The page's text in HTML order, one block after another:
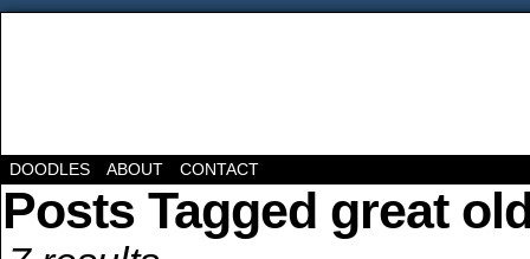
DOODLES ABOUT CONTACT
Posts Tagged great